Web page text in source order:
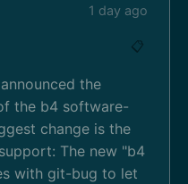
1 day ago
📋
the
the b4 software-
change is the
The new "b4
with git-bug to let